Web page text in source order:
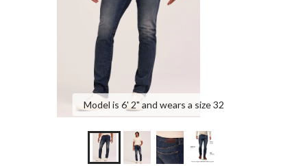
Model is 6' 2" and wears a size 32